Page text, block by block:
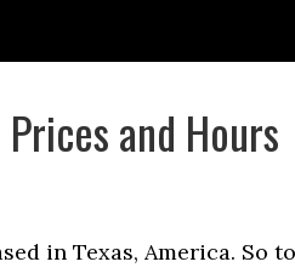
and Hours
in Texas, America. So